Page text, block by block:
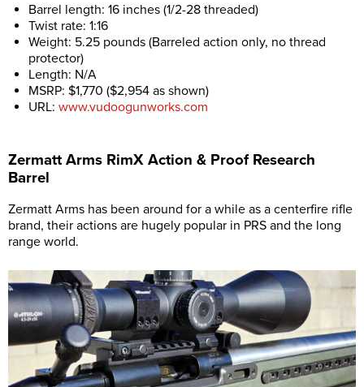
Barrel length: 16 inches (1/2-28 threaded)
Twist rate: 1:16
Weight: 5.25 pounds (Barreled action only, no thread
protector)
Length: N/A
MSRP: $1,770 ($2,954 as shown)
URL: www.vudoogunworks.com
Zermatt Arms RimX Action & Proof Research
Barrel
Zermatt Arms has been around for a while as a centerfire rifle
brand, their actions are hugely popular in PRS and the long
range world.